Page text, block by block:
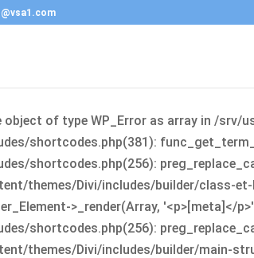
object of type WP_Error as array in /
shortcodes.php(381):
shortcodes.php(256):
themes/Divi/includes/builder/class-
>_render(Array,
shortcodes.php(256):
themes/Divi/includes/builder/main-